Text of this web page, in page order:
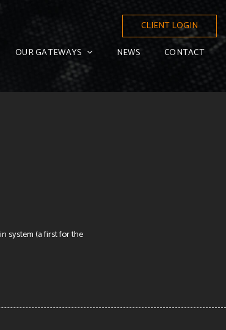
CLIENT LOGIN
OUR GATEWAYS NEWS CONTACT
system (a first for the